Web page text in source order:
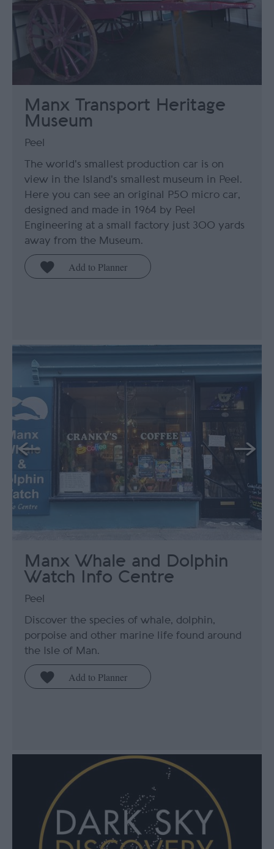
Manx Transport Heritage
Museum
Peel
The world's smallest production car is on
view in the Island's smallest museum in Peel.
Here you can see an original P50 micro car,
designed and made in 1964 by Peel
Engineering at a small factory just 300 yards
away from the Museum.
Manx Whale and Dolphin
Watch Info Centre
Peel
Discover the species of whale, dolphin,
porpoise and other marine life found around
the Isle of Man.